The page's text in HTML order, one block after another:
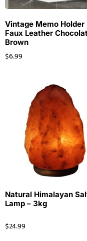
Vintage Memo Holder
Faux Leather
Brown
$6.99
Natural Himalayan
Lamp – 3kg
$24.99